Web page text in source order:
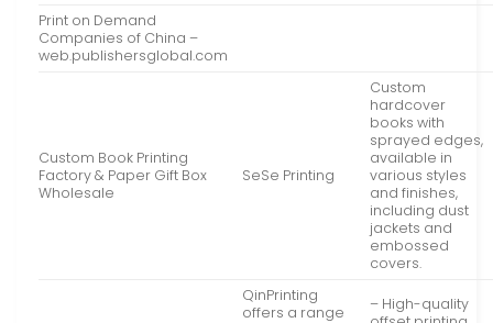
Print on Demand
Companies of China –
web.publishersglobal.com
Custom Book Printing
Factory & Paper Gift Box
Wholesale
SeSe Printing
Custom
hardcover
books with
sprayed edges,
available in
various styles
and finishes,
including dust
jackets and
embossed
covers.
QinPrinting
offers a range
– High-quality